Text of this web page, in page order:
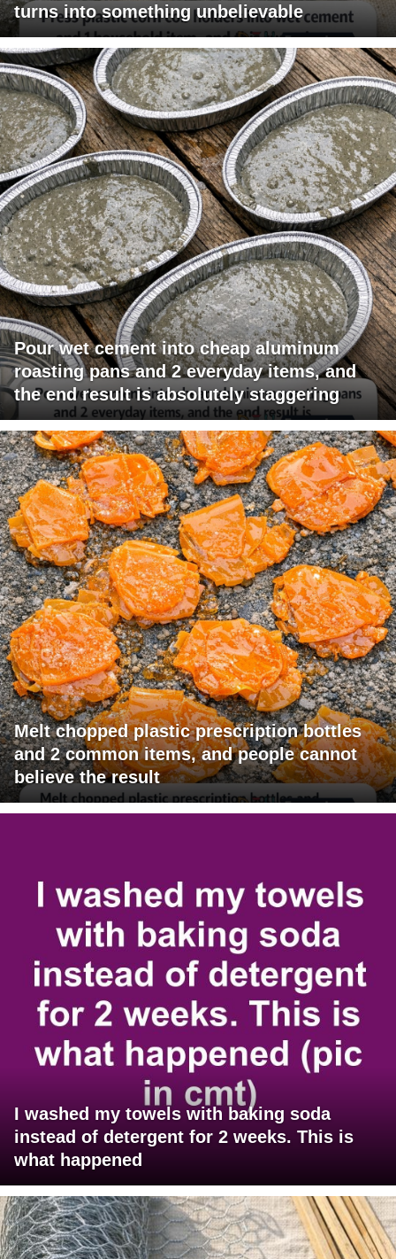
turns into something unbelievable
Pour wet cement into cheap aluminum
roasting pans and 2 everyday items, and
the end result is absolutely staggering
Melt chopped plastic prescription bottles
and 2 common items, and people cannot
believe the result
I washed my towels with baking soda
instead of detergent for 2 weeks. This is
what happened